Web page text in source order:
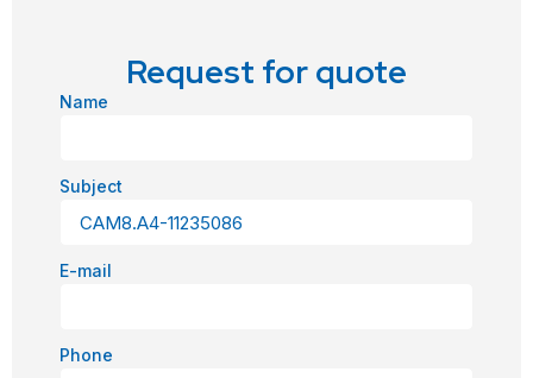
Request for quote
Name
Subject
E-mail
Phone